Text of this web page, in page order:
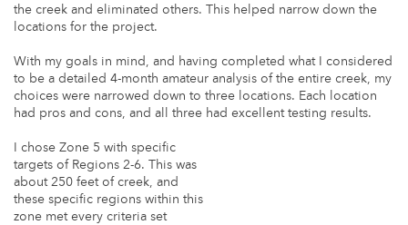
the creek and eliminated others. This helped narrow down the
locations for the project.
With my goals in mind, and having completed what I considered
to be a detailed 4-month amateur analysis of the entire creek, my
choices were narrowed down to three locations. Each location
had pros and cons, and all three had excellent testing results.
I chose Zone 5 with specific
targets of Regions 2-6. This was
about 250 feet of creek, and
these specific regions within this
zone met every criteria set